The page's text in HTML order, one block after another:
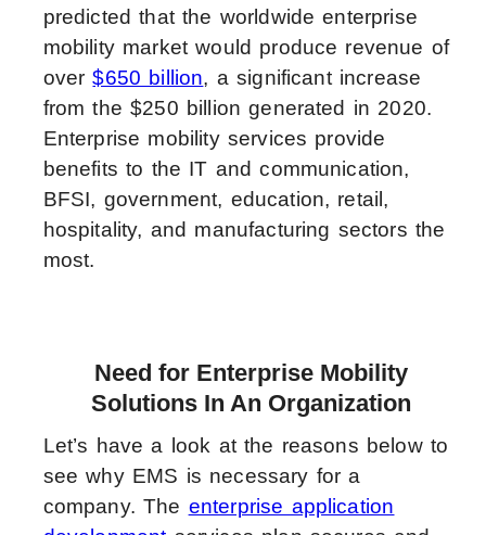
predicted that the worldwide enterprise
mobility market would produce revenue of
over$650 billion, a significant increase
from the $250 billion generated in 2020.
Enterprise mobility services provide
benefits to the IT and communication,
BFSI, government, education, retail,
hospitality, and manufacturing sectors the
most.
Need for Enterprise Mobility
Solutions In An Organization
Let’s have a look at the reasons below to
see why EMS is necessary for a
company. The enterprise application